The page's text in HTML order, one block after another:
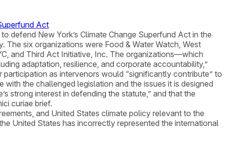
Act
defend New York’s Climate Change Superfund Act in the
six organizations were Food & Water Watch, West
and Third Act Initiative, Inc. The organizations—which
adaptation, resilience, and corporate accountability,”
as intervenors would “significantly contribute” to
the challenged legislation and the issues it is designed
strong interest in defending the statute,” and that the
curiae brief.
and United States climate policy relevant to the
United States has incorrectly represented the international